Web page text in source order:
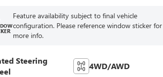
Feature availability subject to final vehicle
configuration. Please reference window sticker for
more info.
Steering
4WD/AWD